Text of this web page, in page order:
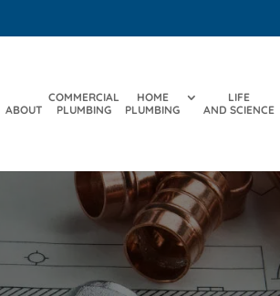
ABOUT
COMMERCIAL
PLUMBING
HOME
PLUMBING
LIFE
AND SCIENCE